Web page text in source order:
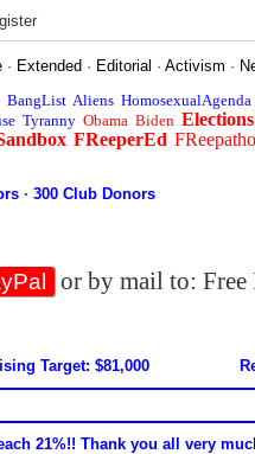
· Extended · Editorial ·Activism ·
BangList Aliens HomosexualAgenda
Tyranny Obama Biden Elections
FReeperEd
·300 Club Donors
or by mail to:
Target: $81,000
21%!! Thank you all very